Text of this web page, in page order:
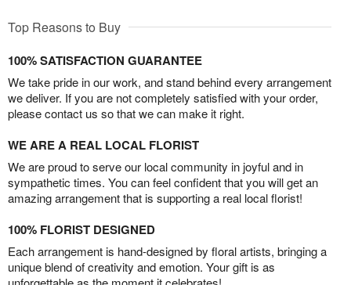
Top Reasons to Buy
100% SATISFACTION GUARANTEE
We take pride in our work, and stand behind every arrangement
we deliver. If you are not completely satisfied with your order,
please contact us so that we can make it right.
WE ARE A REAL LOCAL FLORIST
We are proud to serve our local community in joyful and in
sympathetic times. You can feel confident that you will get an
amazing arrangement that is supporting a real local florist!
100% FLORIST DESIGNED
Each arrangement is hand-designed by floral artists, bringing a
unique blend of creativity and emotion. Your gift is as